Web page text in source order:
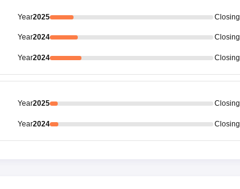
Year2025 Closing
Year2024 Closing
Year2024 Closing
Year2025 Closing
Year2024 Closing